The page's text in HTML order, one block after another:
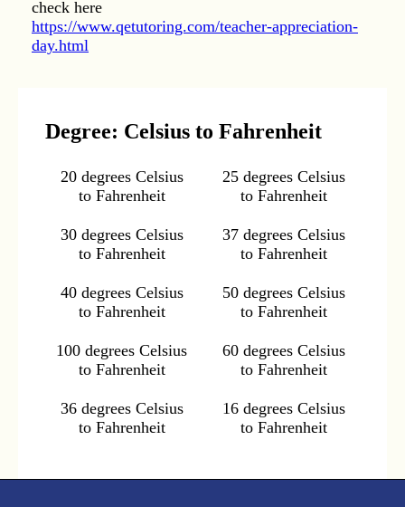
check here
https://www.qetutoring.com/teacher-appreciation-
day.html
Degree: Celsius to Fahrenheit
20 degrees Celsius
to Fahrenheit
25 degrees Celsius
to Fahrenheit
30 degrees Celsius
to Fahrenheit
37 degrees Celsius
to Fahrenheit
40 degrees Celsius
to Fahrenheit
50 degrees Celsius
to Fahrenheit
100 degrees Celsius
to Fahrenheit
60 degrees Celsius
to Fahrenheit
36 degrees Celsius
to Fahrenheit
16 degrees Celsius
to Fahrenheit